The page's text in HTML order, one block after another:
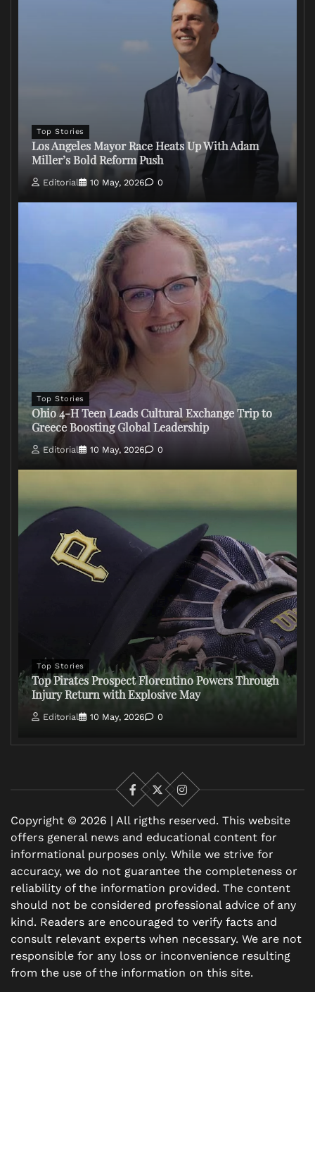
Top Stories
Los Angeles Mayor Race Heats Up With Adam
Miller’s Bold Reform Push
Editorial 10 May, 2026 0
Top Stories
Ohio 4-H Teen Leads Cultural Exchange Trip to
Greece Boosting Global Leadership
Editorial 10 May, 2026 0
Top Stories
Top Pirates Prospect Florentino Powers Through
Injury Return with Explosive May
Editorial 10 May, 2026 0
Facebook
X
Instagram
Copyright © 2026 | All rigths reserved. This website
offers general news and educational content for
informational purposes only. While we strive for
accuracy, we do not guarantee the completeness or
reliability of the information provided. The content
should not be considered professional advice of any
kind. Readers are encouraged to verify facts and
consult relevant experts when necessary. We are not
responsible for any loss or inconvenience resulting
from the use of the information on this site.